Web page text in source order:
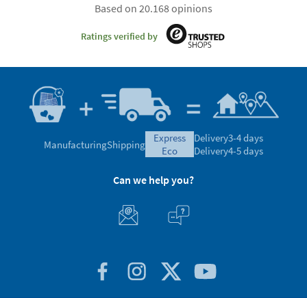
Satisfaction guaranteed
4.59/5.00 Excellent
Based on 20.168 opinions
Ratings verified by
Can we help you?